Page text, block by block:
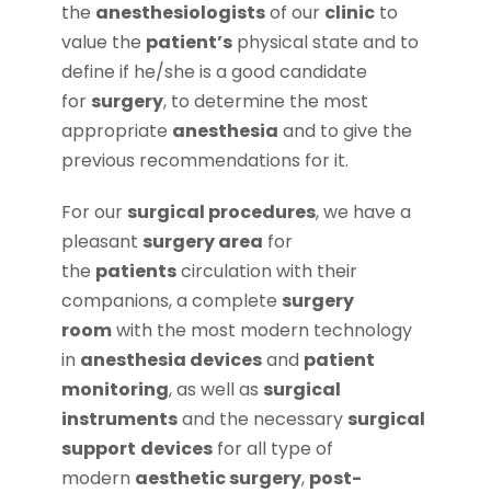
the anesthesiologistsof our clinicto
value the patient’sphysical state and to
define if he/she is a good candidate
for surgery, to determine the most
appropriate anesthesia and to give the
previous recommendations for it.
For our surgical procedures, we have a
pleasant surgery area for
the patientscirculation with their
companions, a complete surgery
roomwith the most modern technology
in anesthesia devicesand patient
monitoring, as well as surgical
instrumentsand the necessary surgical
support devicesfor all type of
modern aesthetic surgery, post-